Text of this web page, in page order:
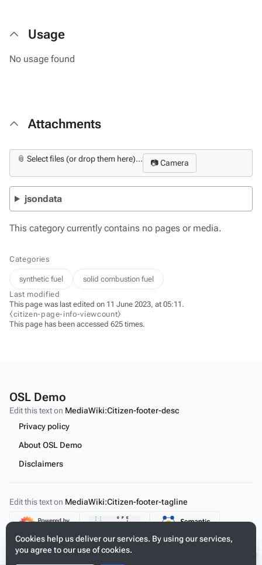
Usage
No usage found
Attachments
📎 Select files (or drop them here)... 📷 Camera
jsondata
This category currently contains no pages or media.
Categories
synthetic fuel
solid combustion fuel
Last modified
This page was last edited on 11 June 2023, at 05:11.
⧼citizen-page-info-viewcount⧽
This page has been accessed 625 times.
Cookies help us deliver our services. By using our services,
you agree to our use of cookies.
OSL Demo
Edit this text on MediaWiki:Citizen-footer-desc
Privacy policy
About OSL Demo
Disclaimers
Edit this text on MediaWiki:Citizen-footer-tagline